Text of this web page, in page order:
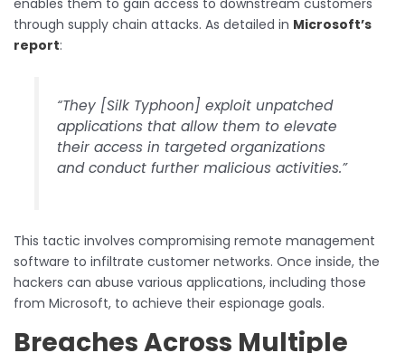
through supply chain attacks. As detailed in Microsoft’s
report:
“They [Silk Typhoon] exploit unpatched
applications that allow them to elevate
their access in targeted organizations
and conduct further malicious activities.”
This tactic involves compromising remote management
software to infiltrate customer networks. Once inside, the
hackers can abuse various applications, including those
from Microsoft, to achieve their espionage goals.
Breaches Across Multiple